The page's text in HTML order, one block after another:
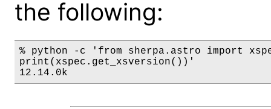
the following:
% python -c 'from sherpa.astro import
print(xspec.get_xsversion())'
12.14.0k